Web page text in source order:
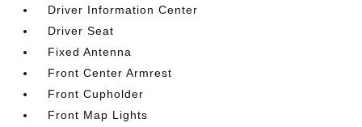
Driver Information Center
Driver Seat
Fixed Antenna
Front Center Armrest
Front Cupholder
Front Map Lights